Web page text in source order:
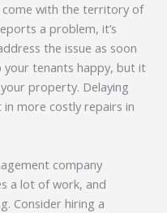
come with the territory of
a problem, it’s
the issue as soon
your tenants happy, but it
property. Delaying
more costly repairs in
company
a lot of work, and
Consider hiring a